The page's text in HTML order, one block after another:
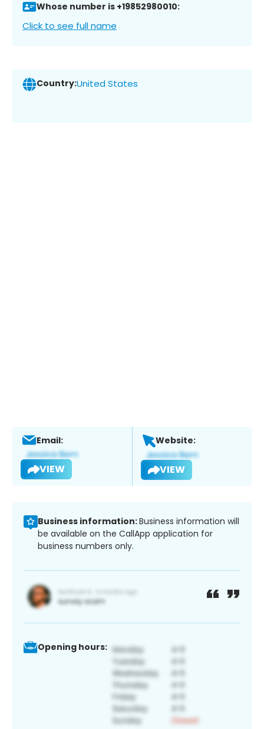
Whose number is +19852980010:
Click to see full name
Country:United States
Email:
VIEW
Website:
VIEW
Business information:Business information will
be available on the CallApp application for
business numbers only.
Opening hours: